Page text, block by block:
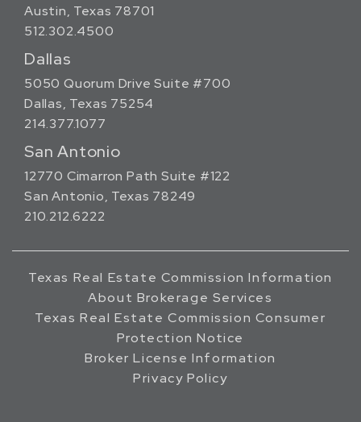
Austin, Texas 78701
512.302.4500
Dallas
5050 Quorum Drive Suite #700
Dallas, Texas 75254
214.377.1077
San Antonio
12770 Cimarron Path Suite #122
San Antonio, Texas 78249
210.212.6222
Texas Real Estate Commission Information
About Brokerage Services
Texas Real Estate Commission Consumer
Protection Notice
Broker License Information
Privacy Policy